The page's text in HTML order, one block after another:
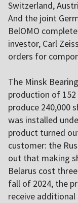
Switzerland,
And the joint
BelOMO
investor, Carl
orders for
The Minsk
production of
produce 240,000
was installed
product turned
customer: the
out that making
Belarus cost
fall of 2024, the
receive additional